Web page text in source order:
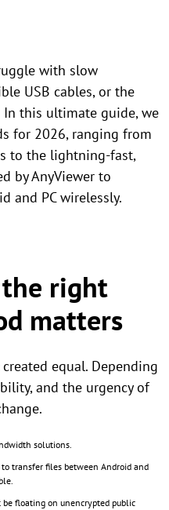
with slow
USB cables, or the
this ultimate guide, we
for 2026, ranging from
to the lightning-fast,
by AnyViewer to
and PC wirelessly.
right
matters
equal. Depending
and the urgency of
solutions.
transfer files between Android and
floating on unencrypted public